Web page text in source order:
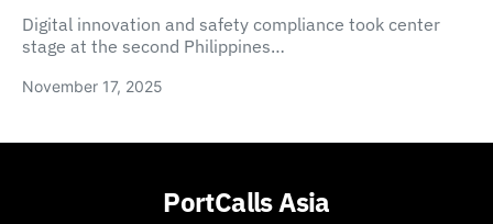
Digital innovation and safety compliance took center
stage at the second Philippines…
November 17, 2025
PortCalls Asia